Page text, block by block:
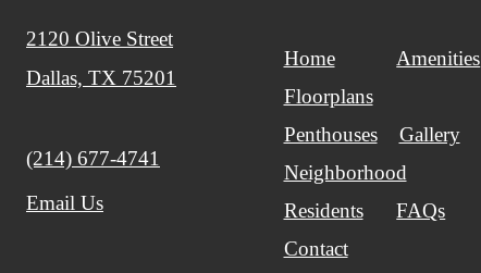
2120 Olive Street
Dallas, TX 75201
Call us at
(214) 677-4741
Email Us
Home
Amenities
Floorplans
Penthouses
Gallery
Neighborhood
Residents
FAQs
Contact